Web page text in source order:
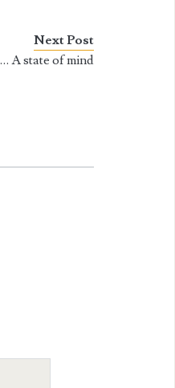
Next Post
A state of mind